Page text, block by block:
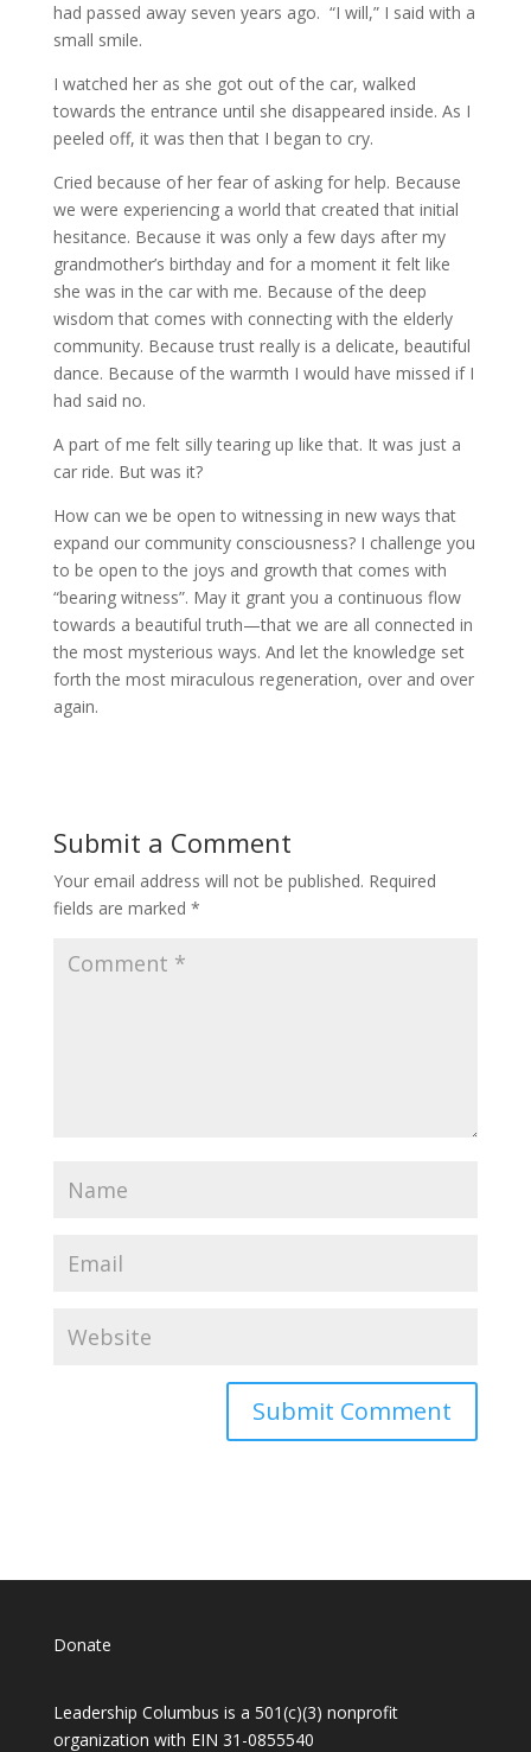
had passed away seven years ago. “I will,” I said with a
small smile.
I watched her as she got out of the car, walked
towards the entrance until she disappeared inside. As I
peeled off, it was then that I began to cry.
Cried because of her fear of asking for help. Because
we were experiencing a world that created that initial
hesitance. Because it was only a few days after my
grandmother’s birthday and for a moment it felt like
she was in the car with me. Because of the deep
wisdom that comes with connecting with the elderly
community. Because trust really is a delicate, beautiful
dance. Because of the warmth I would have missed if I
had said no.
A part of me felt silly tearing up like that. It was just a
car ride. But was it?
How can we be open to witnessing in new ways that
expand our community consciousness? I challenge you
to be open to the joys and growth that comes with
“bearing witness”. May it grant you a continuous flow
towards a beautiful truth—that we are all connected in
the most mysterious ways. And let the knowledge set
forth the most miraculous regeneration, over and over
again.
Submit a Comment
Your email address will not be published. Required
fields are marked *
Donate
Leadership Columbus is a 501(c)(3) nonprofit
organization with EIN 31-0855540